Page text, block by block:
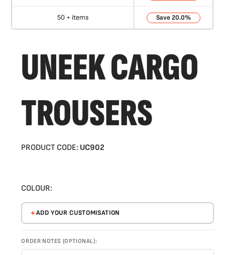
50 + items 20.0%
UNEEK CARGO
TROUSERS
PRODUCT CODE: UC902
COLOUR:
ADD YOUR CUSTOMISATION
ORDER NOTES (OPTIONAL):